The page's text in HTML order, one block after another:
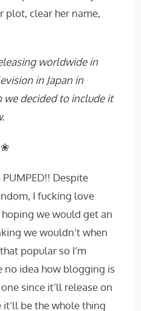
plot, clear her name,
worldwide in
in Japan in
we decided to include it
❀
PUMPED!! Despite
I fucking love
we would get an
we wouldn’t when
popular so I’m
no idea how blogging is
since it’ll release on
it’ll be the whole thing